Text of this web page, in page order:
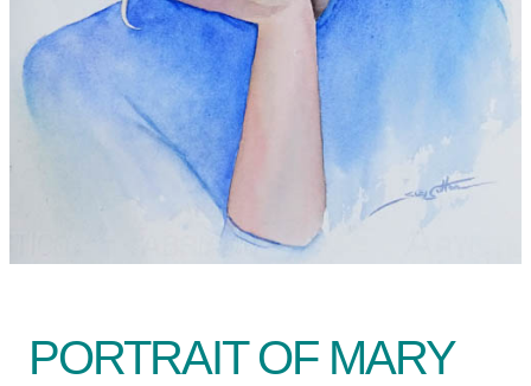
PORTRAIT OF MARY